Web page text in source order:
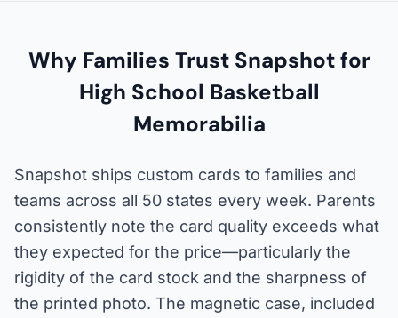
Why Families Trust Snapshot for
High School Basketball
Memorabilia
Snapshot ships custom cards to families and
teams across all 50 states every week. Parents
consistently note the card quality exceeds what
they expected for the price—particularly the
rigidity of the card stock and the sharpness of
the printed photo. The magnetic case, included